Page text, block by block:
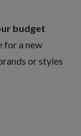
budget
for a new
or styles